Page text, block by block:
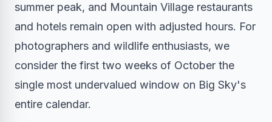
summer peak, and Mountain Village restaurants
and hotels remain open with adjusted hours. For
photographers and wildlife enthusiasts, we
consider the first two weeks of October the
single most undervalued window on Big Sky's
entire calendar.